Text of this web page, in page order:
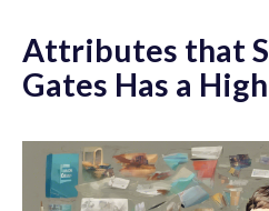
Attributes that
Gates Has a